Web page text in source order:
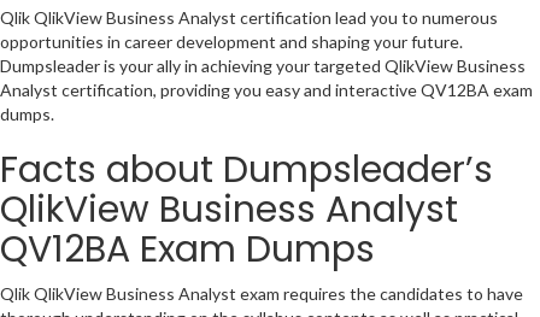
Qlik QlikView Business Analyst certification lead you to numerous
opportunities in career development and shaping your future.
Dumpsleader is your ally in achieving your targeted QlikView Business
Analyst certification, providing you easy and interactive QV12BA exam
dumps.
Facts about Dumpsleader’s
QlikView Business Analyst
QV12BA Exam Dumps
Qlik QlikView Business Analyst exam requires the candidates to have